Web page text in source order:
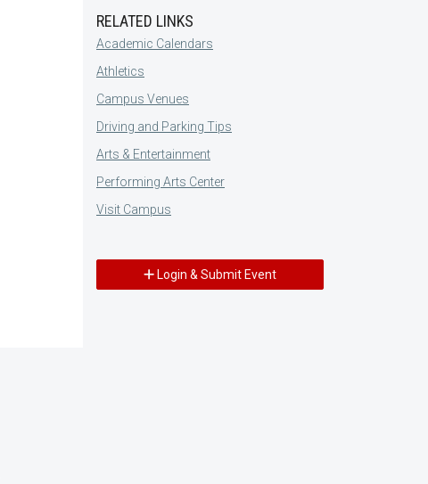
RELATED LINKS
Academic Calendars
Athletics
Campus Venues
Driving and Parking Tips
Arts & Entertainment
Performing Arts Center
Visit Campus
Login & Submit Event